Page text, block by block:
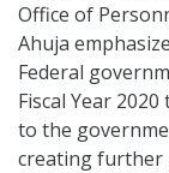
Office of
Ahuja
Federal
Fiscal Year
to the
creating further